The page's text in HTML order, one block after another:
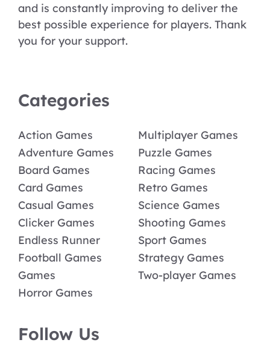
and is constantly improving to deliver the
best possible experience for players. Thank
you for your support.
Categories
Action Games
Adventure Games
Board Games
Card Games
Casual Games
Clicker Games
Endless Runner
Football Games
Games
Horror Games
Multiplayer Games
Puzzle Games
Racing Games
Retro Games
Science Games
Shooting Games
Sport Games
Strategy Games
Two-player Games
Follow Us